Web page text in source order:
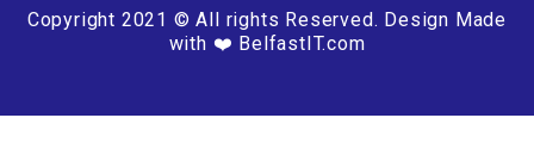
Copyright 2021 © All rights Reserved. Design Made
with ❤️ BelfastIT.com